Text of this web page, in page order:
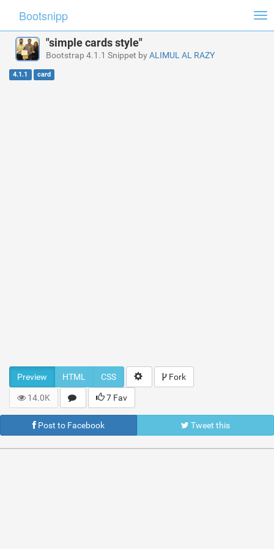
Bootsnipp
"simple cards style"
Bootstrap 4.1.1 Snippet byALIMUL AL RAZY
4.1.1 card
Preview HTML CSS Fork
14.0K 7 Fav
Post to Facebook Tweet this